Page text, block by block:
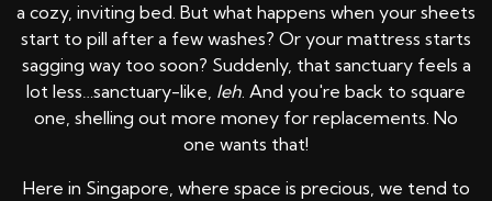
a cozy, inviting bed. But what happens when your sheets
start to pill after a few washes? Or your mattress starts
sagging way too soon? Suddenly, that sanctuary feels a
lot less…sanctuary-like, leh. And you're back to square
one, shelling out more money for replacements. No
one wants that!
Here in Singapore, where space is precious, we tend to